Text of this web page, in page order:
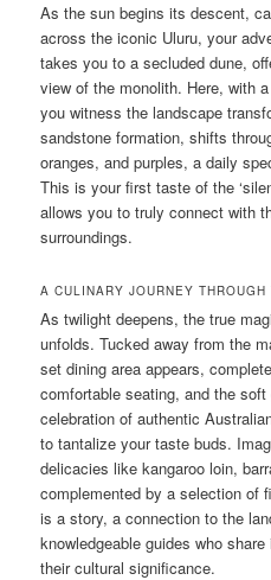
As the sun begins its descent,
across the iconic Uluru, your
takes you to a secluded dune,
view of the monolith. Here, with
you witness the landscape
sandstone formation, shifts
oranges, and purples, a daily
This is your first taste of the
allows you to truly connect with
surroundings.
A CULINARY JOURNEY THROUGH
As twilight deepens, the true
unfolds. Tucked away from the
set dining area appears,
comfortable seating, and the
celebration of authentic
to tantalize your taste buds.
delicacies like kangaroo loin,
complemented by a selection of
is a story, a connection to the
knowledgeable guides who
their cultural significance.